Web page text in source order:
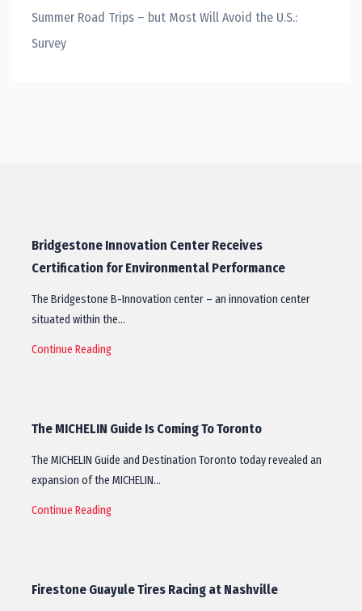
Summer Road Trips – but Most Will Avoid the U.S.:
Survey
Bridgestone Innovation Center Receives
Certification for Environmental Performance
The Bridgestone B-Innovation center – an innovation center
situated within the…
Continue Reading
The MICHELIN Guide Is Coming To Toronto
The MICHELIN Guide and Destination Toronto today revealed an
expansion of the MICHELIN…
Continue Reading
Firestone Guayule Tires Racing at Nashville